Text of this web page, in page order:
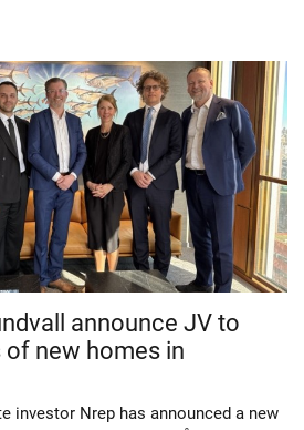
announce JV to
of new homes in
investor Nrep has announced a new